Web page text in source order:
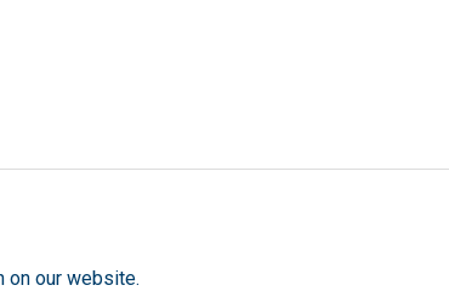
on our website.